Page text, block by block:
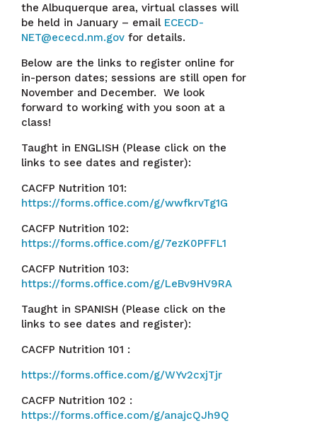
the Albuquerque area, virtual classes will
be held in January – email ECECD-
NET@ececd.nm.gov for details.
Below are the links to register online for
in-person dates; sessions are still open for
November and December. We look
forward to working with you soon at a
class!
Taught in ENGLISH (Please click on the
links to see dates and register):
CACFP Nutrition 101:
https://forms.office.com/g/wwfkrvTg1G
CACFP Nutrition 102:
https://forms.office.com/g/7ezK0PFFL1
CACFP Nutrition 103:
https://forms.office.com/g/LeBv9HV9RA
Taught in SPANISH (Please click on the
links to see dates and register):
CACFP Nutrition 101 :
https://forms.office.com/g/WYv2cxjTjr
CACFP Nutrition 102 :
https://forms.office.com/g/anajcQJh9Q